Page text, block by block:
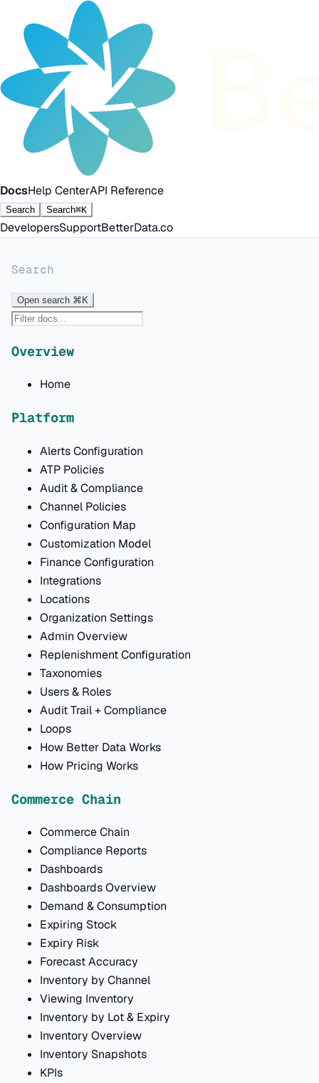
DocsHelp CenterAPI Reference
Search Search⌘K
DevelopersSupportBetterData.co
Search
Open search ⌘K
Overview
Home
Platform
Alerts Configuration
ATP Policies
Audit & Compliance
Channel Policies
Configuration Map
Customization Model
Finance Configuration
Integrations
Locations
Organization Settings
Admin Overview
Replenishment Configuration
Taxonomies
Users & Roles
Audit Trail + Compliance
Loops
How Better Data Works
How Pricing Works
Commerce Chain
Commerce Chain
Compliance Reports
Dashboards
Dashboards Overview
Demand & Consumption
Expiring Stock
Expiry Risk
Forecast Accuracy
Inventory by Channel
Viewing Inventory
Inventory by Lot & Expiry
Inventory Overview
Inventory Snapshots
KPIs